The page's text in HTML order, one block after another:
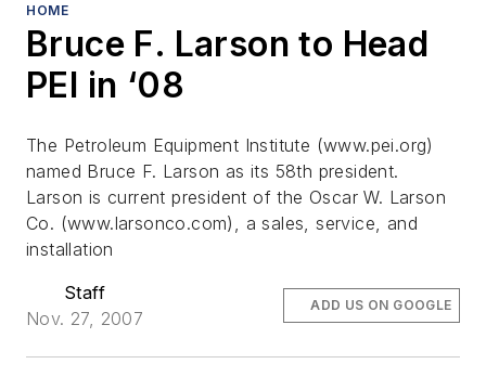
HOME
Bruce F. Larson to Head
PEI in ‘08
The Petroleum Equipment Institute (www.pei.org)
named Bruce F. Larson as its 58th president.
Larson is current president of the Oscar W. Larson
Co. (www.larsonco.com), a sales, service, and
installation
Staff
Nov. 27, 2007
ADD US ON GOOGLE